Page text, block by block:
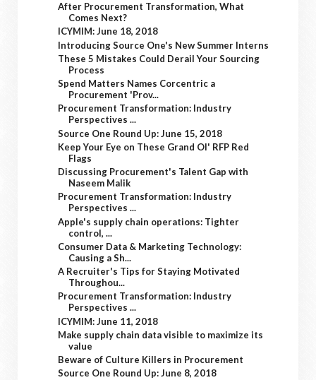
After Procurement Transformation, What
Comes Next?
ICYMIM: June 18, 2018
Introducing Source One's New Summer Interns
These 5 Mistakes Could Derail Your Sourcing
Process
Spend Matters Names Corcentric a
Procurement 'Prov...
Procurement Transformation: Industry
Perspectives ...
Source One Round Up: June 15, 2018
Keep Your Eye on These Grand Ol' RFP Red
Flags
Discussing Procurement's Talent Gap with
Naseem Malik
Procurement Transformation: Industry
Perspectives ...
Apple's supply chain operations: Tighter
control, ...
Consumer Data & Marketing Technology:
Causing a Sh...
A Recruiter's Tips for Staying Motivated
Throughou...
Procurement Transformation: Industry
Perspectives ...
ICYMIM: June 11, 2018
Make supply chain data visible to maximize its
value
Beware of Culture Killers in Procurement
Source One Round Up: June 8, 2018